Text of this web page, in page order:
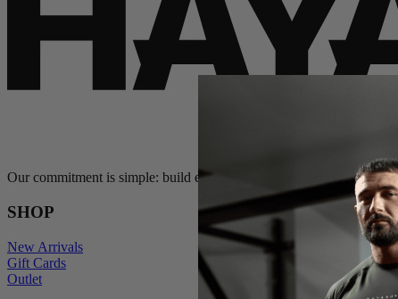
Our commitment is simple: build exceptional gear and stand behind
SHOP
New Arrivals
Gift Cards
Outlet